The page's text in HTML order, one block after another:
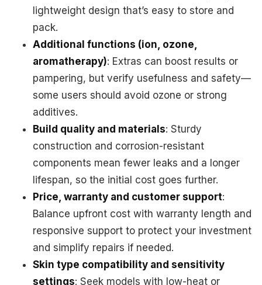
lightweight design that’s easy to store and
pack.
Additional functions (ion, ozone,
aromatherapy): Extras can boost results or
pampering, but verify usefulness and safety—
some users should avoid ozone or strong
additives.
Build quality and materials: Sturdy
construction and corrosion-resistant
components mean fewer leaks and a longer
lifespan, so the initial cost goes further.
Price, warranty and customer support:
Balance upfront cost with warranty length and
responsive support to protect your investment
and simplify repairs if needed.
Skin type compatibility and sensitivity
settings: Seek models with low-heat or